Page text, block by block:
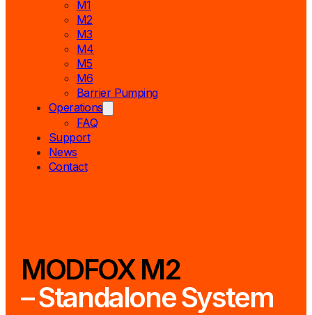
M1
M2
M3
M4
M5
M6
Barrier Pumping
Operations
FAQ
Support
News
Contact
MODFOX M2
– Standalone System